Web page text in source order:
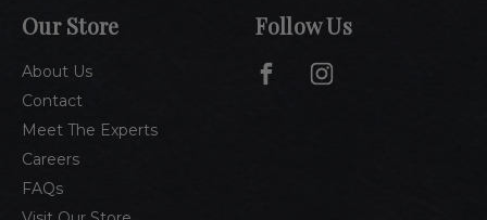
Our Store
About Us
Contact
Meet The Experts
Careers
FAQs
Follow Us